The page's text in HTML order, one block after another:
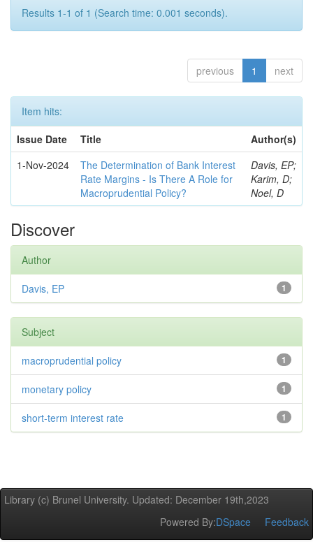
Results 1-1 of 1 (Search time: 0.001 seconds).
previous 1 next
Item hits:
Issue Date
Title
Author(s)
1-Nov-2024
The Determination of Bank Interest
Rate Margins - Is There A Role for
Macroprudential Policy?
Davis, EP;
Karim, D;
Noel, D
Discover
Author
1
Davis, EP
Subject
1
macroprudential policy
1
monetary policy
1
short-term interest rate
Library (c) Brunel University. Updated: December 19th,2023
Powered By:DSpace Feedback